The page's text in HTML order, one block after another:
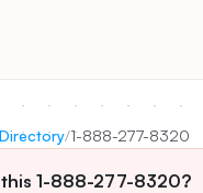
Directory/1-888-277-8320
this 1-888-277-8320?